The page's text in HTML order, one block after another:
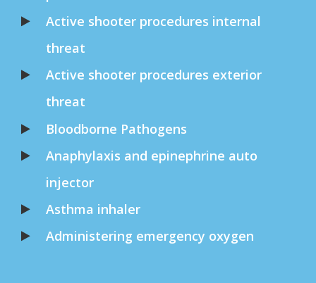
Active shooter procedures internal
threat
Active shooter procedures exterior
threat
Bloodborne Pathogens
Anaphylaxis and epinephrine auto
injector
Asthma inhaler
Administering emergency oxygen